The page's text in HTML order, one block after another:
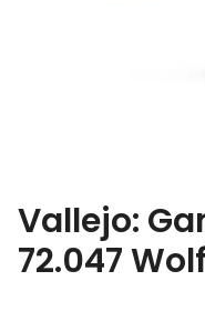
Vallejo:
72.047